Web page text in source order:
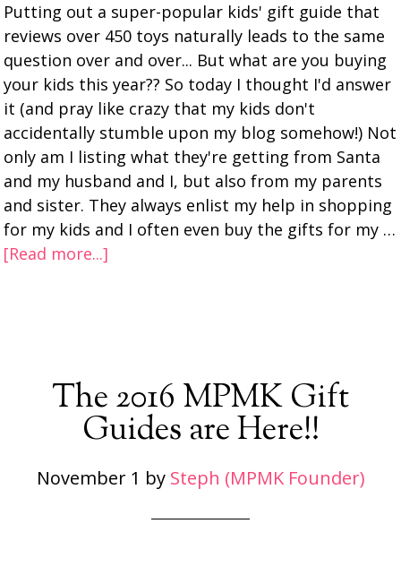
Putting out a super-popular kids' gift guide that
reviews over 450 toys naturally leads to the same
question over and over... But what are you buying
your kids this year?? So today I thought I'd answer
it (and pray like crazy that my kids don't
accidentally stumble upon my blog somehow!) Not
only am I listing what they're getting from Santa
and my husband and I, but also from my parents
and sister. They always enlist my help in shopping
for my kids and I often even buy the gifts for my …
[Read more...]
The 2016 MPMK Gift
Guides are Here!!
November 1 by Steph (MPMK Founder)